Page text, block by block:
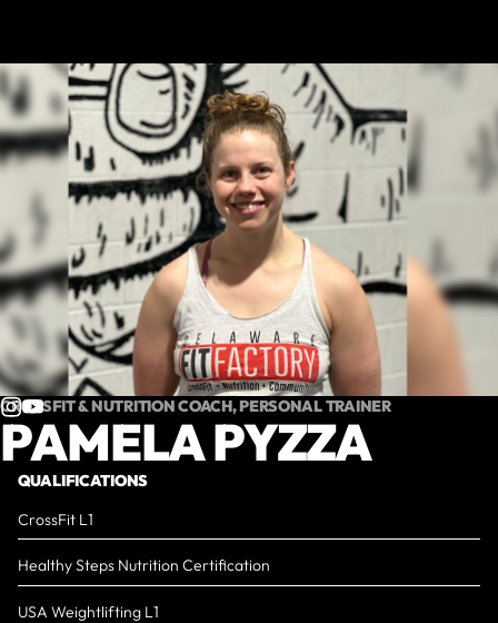
CROSSFIT & NUTRITION COACH, PERSONAL TRAINER
PAMELA PYZZA
QUALIFICATIONS
CrossFit L1
Healthy Steps Nutrition Certification
USA Weightlifting L1